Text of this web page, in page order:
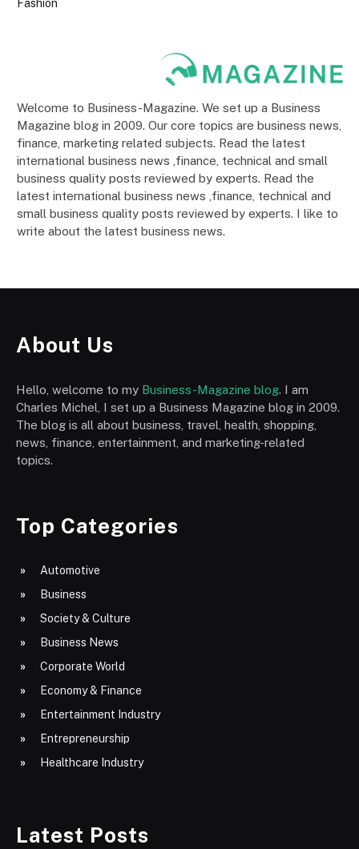
Fashion
Welcome to Business-Magazine. We set up a Business
Magazine blog in 2009. Our core topics are business news,
finance, marketing related subjects. Read the latest
international business news ,finance, technical and small
business quality posts reviewed by experts. Read the
latest international business news ,finance, technical and
small business quality posts reviewed by experts. I like to
write about the latest business news.
About Us
Hello, welcome to my Business-Magazine blog. I am
Charles Michel, I set up a Business Magazine blog in 2009.
The blog is all about business, travel, health, shopping,
news, finance, entertainment, and marketing-related
topics.
Top Categories
Automotive
Business
Society & Culture
Business News
Corporate World
Economy & Finance
Entertainment Industry
Entrepreneurship
Healthcare Industry
Latest Posts